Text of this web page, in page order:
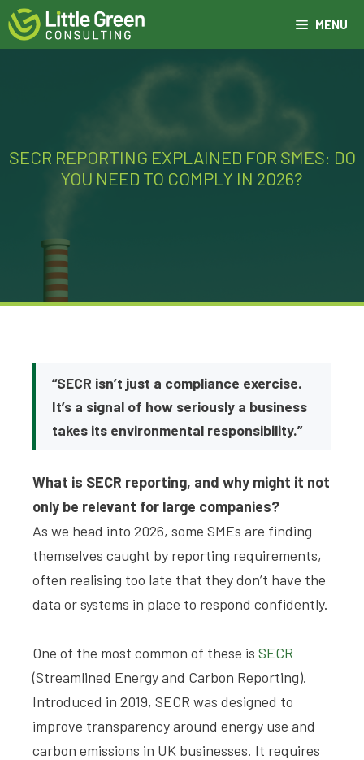
Skip
to
MENU
SECR REPORTING EXPLAINED FOR SMES: DO
YOU NEED TO COMPLY IN 2026?
“SECR isn’t just a compliance exercise.
It’s a signal of how seriously a business
takes its environmental responsibility.”
What is SECR reporting, and why might it not
only be relevant for large companies?
As we head into 2026, some SMEs are finding
themselves caught by reporting requirements,
often realising too late that they don’t have the
data or systems in place to respond confidently.
One of the most common of these is SECR
(Streamlined Energy and Carbon Reporting).
Introduced in 2019, SECR was designed to
improve transparency around energy use and
carbon emissions in UK businesses. It requires